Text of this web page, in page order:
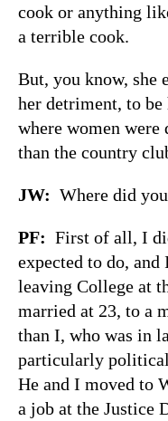
cook or anything
a terrible cook.
But, you know, she
her detriment, to be
where women
than the country
JW: Where did
PF: First of all, I
expected to do,
leaving College at
married at 23, to a
than I, who was in
particularly
He and I moved to
a job at the Justice